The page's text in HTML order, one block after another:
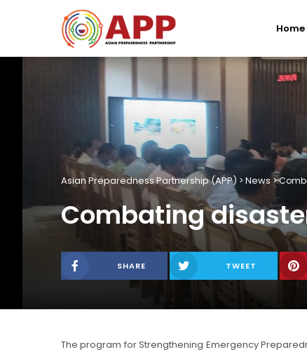
Home
Asian Preparedness Partnership (APP) > News >
Combating
SHARE TWEET
The program for Strengthening Emergency